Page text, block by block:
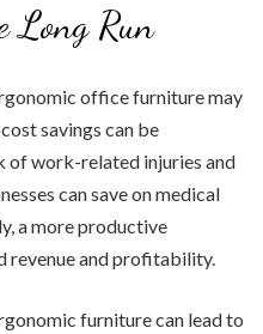
Long Run
office furniture may
savings can be
of work-related injuries and
can save on medical
a more productive
revenue and profitability.
furniture can lead to